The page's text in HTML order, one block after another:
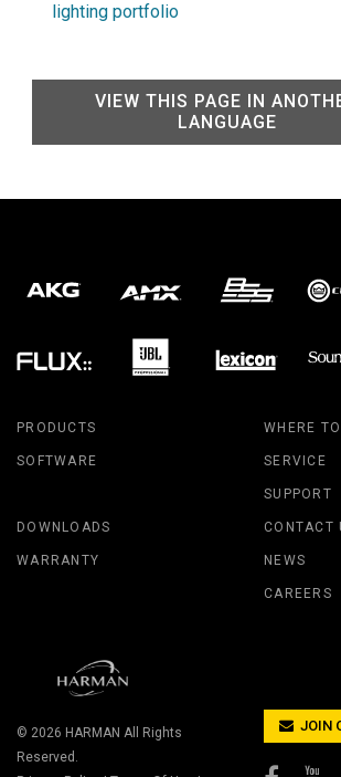
lighting portfolio
VIEW THIS PAGE IN
LANGUAGE
PRODUCTS
SOFTWARE
WHERE
SERVICE
SUPPORT
DOWNLOADS
WARRANTY
CONTACT
NEWS
CAREERS
© 2026 HARMAN All Rights
Reserved.
JOIN